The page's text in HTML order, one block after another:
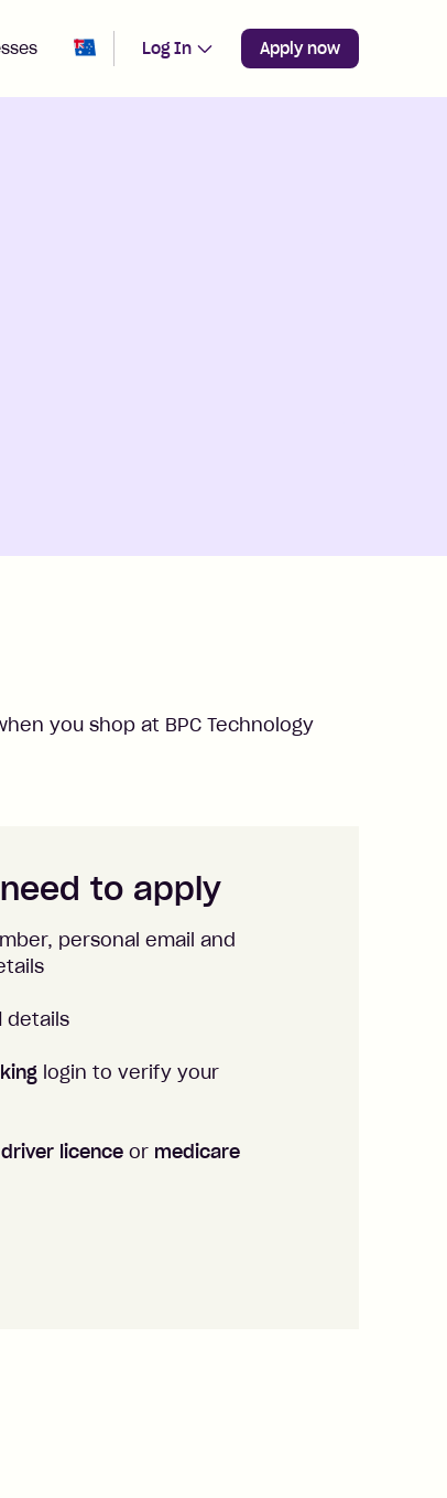
Change region from Australia
Log In Apply now
you shop at BPC Technology
to apply
personal email and
details
login to verify your
licence or medicare